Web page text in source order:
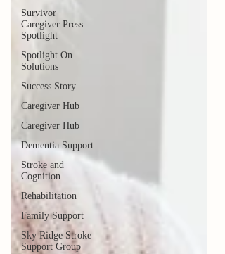
Survivor
Caregiver Press
Spotlight
Spotlight On
Solutions
Success Story
Caregiver Hub
Caregiver Hub
Dementia Support
Stroke and
Cognition
Rehabilitation
Family Support
Sky Ridge Stroke
Support Group